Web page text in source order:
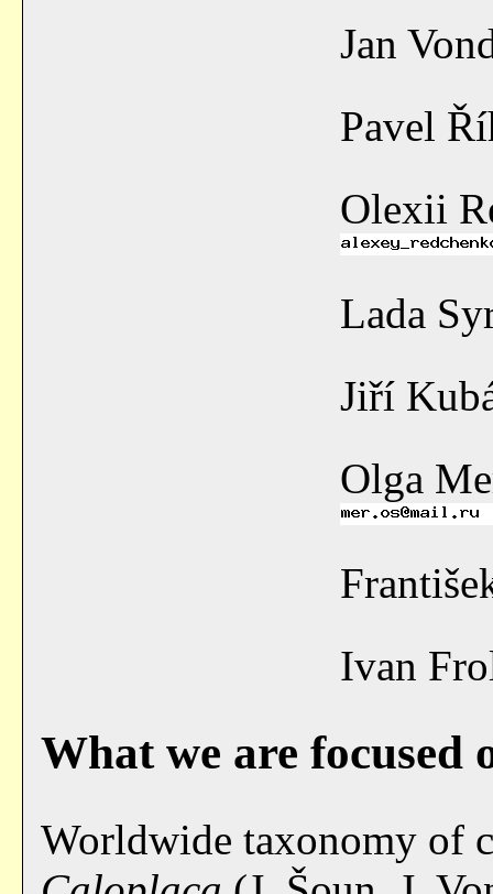
Jan
Pavel
Olexii
Lada
Jiří
Olga
Ivan
What we are focused
Worldwide taxonomy of